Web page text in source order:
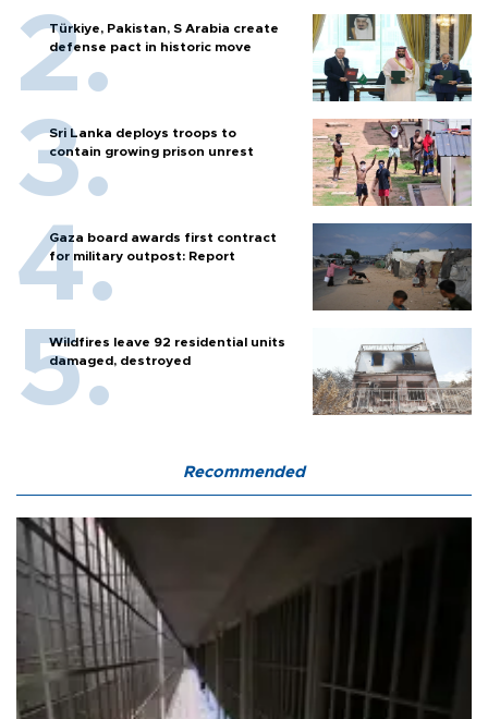
Türkiye, Pakistan, S Arabia create
defense pact in historic move
Sri Lanka deploys troops to
contain growing prison unrest
Gaza board awards first contract
for military outpost: Report
Wildfires leave 92 residential units
damaged, destroyed
Recommended